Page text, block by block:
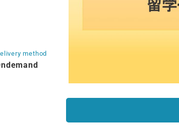
method